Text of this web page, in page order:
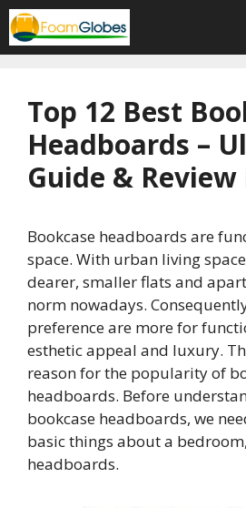
Skip
to
content
Top 12 Best
Headboards –
Guide & Review
Bookcase headboards are
space. With urban living
dearer, smaller flats and
norm nowadays.
preference are more for
esthetic appeal and luxury.
reason for the popularity of
headboards. Before
bookcase headboards, we
basic things about a
headboards.